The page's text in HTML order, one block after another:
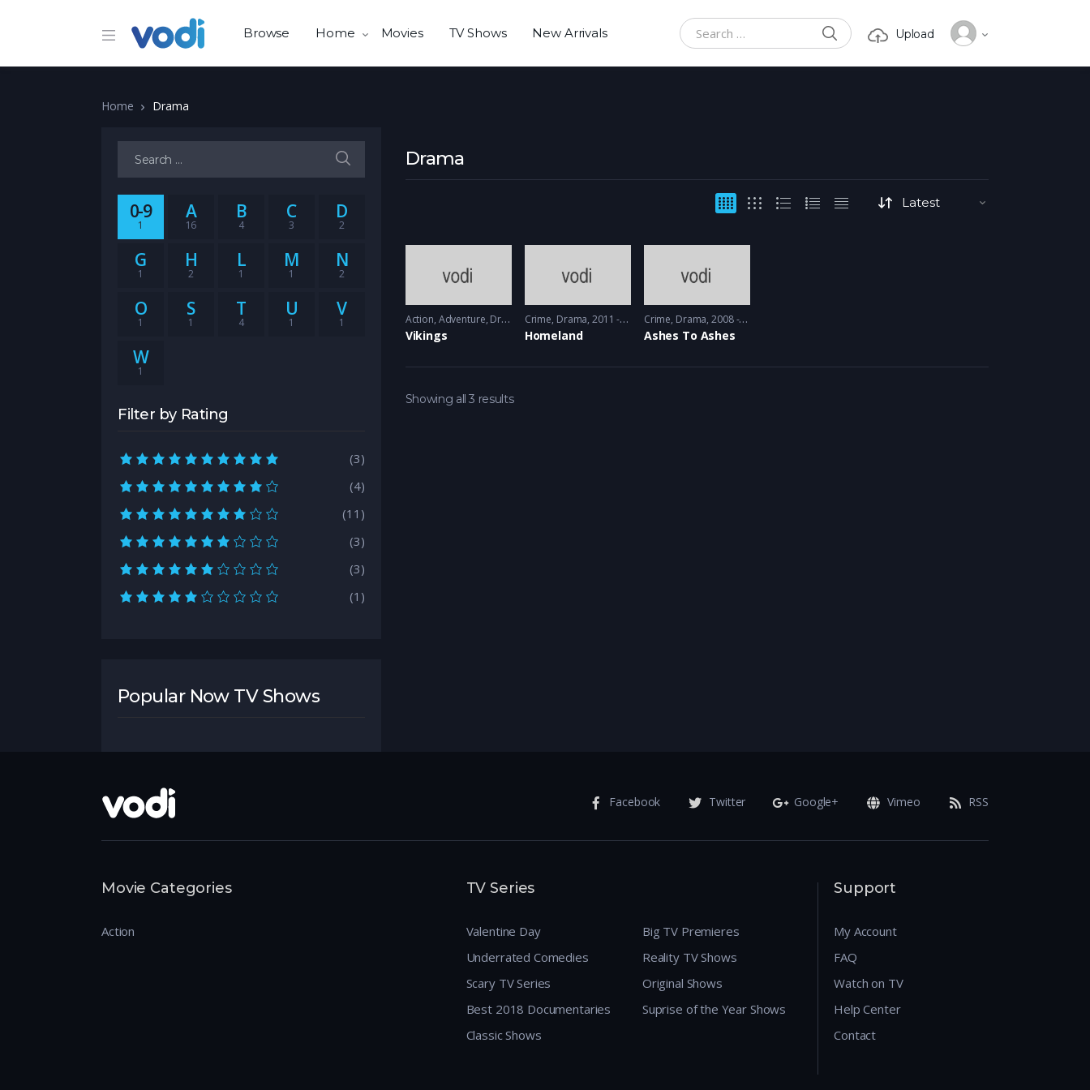
Browse Home Movies TV Shows New Arrivals
Search for:
SEARCH Upload
Home Drama
Drama
Action, Adventure, Drama 2013 - 2017, 2018 & 2019
Vikings
Crime, Drama 2011 - 2012
Homeland
Crime, Drama 2008 - 2009
Ashes To Ashes
Showing all 3 results
Search for:
0-9
1
A
16
B
4
C
3
D
2
G
1
H
2
L
1
M
1
N
2
O
1
S
1
T
4
U
1
V
1
W
1
Filter by Rating
10.0 rating
(3)
9.0 rating
(4)
8.0 rating
(11)
7.0 rating
(3)
6.0 rating
(3)
5.0 rating
(1)
Popular Now TV Shows
Facebook Twitter Google+ Vimeo RSS
Movie Categories
Action
TV Series
Valentine Day
Underrated Comedies
Scary TV Series
Best 2018 Documentaries
Classic Shows
Big TV Premieres
Reality TV Shows
Original Shows
Suprise of the Year Shows
Support
My Account
FAQ
Watch on TV
Help Center
Contact